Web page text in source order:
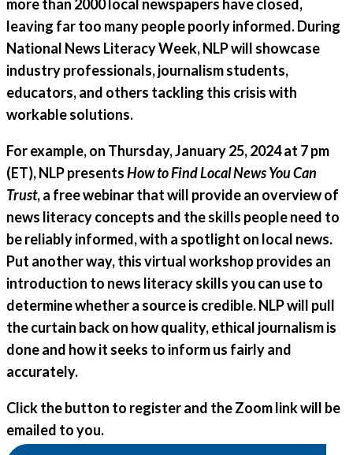
more than 2000 local newspapers have closed,
leaving far too many people poorly informed. During
National News Literacy Week, NLP will showcase
industry professionals, journalism students,
educators, and others tackling this crisis with
workable solutions.
For example, on Thursday, January 25, 2024 at 7 pm
(ET), NLP presentsHow to Find Local News You Can
Trust, a free webinar that will provide an overview of
news literacy concepts and the skills people need to
be reliably informed, with a spotlight on local news.
Put another way, this virtual workshop provides an
introduction to news literacy skills you can use to
determine whether a source is credible. NLP will pull
the curtain back on how quality, ethical journalism is
done and how it seeks to inform us fairly and
accurately.
Click the button to register and the Zoom link will be
emailed to you.